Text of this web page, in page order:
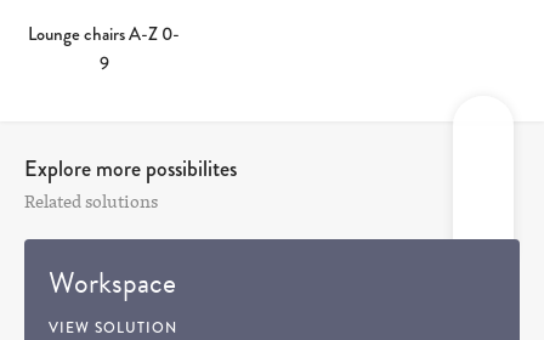
Lounge chairs A-Z 0-
9
Explore more possibilites
Related solutions
Workspace
VIEW SOLUTION